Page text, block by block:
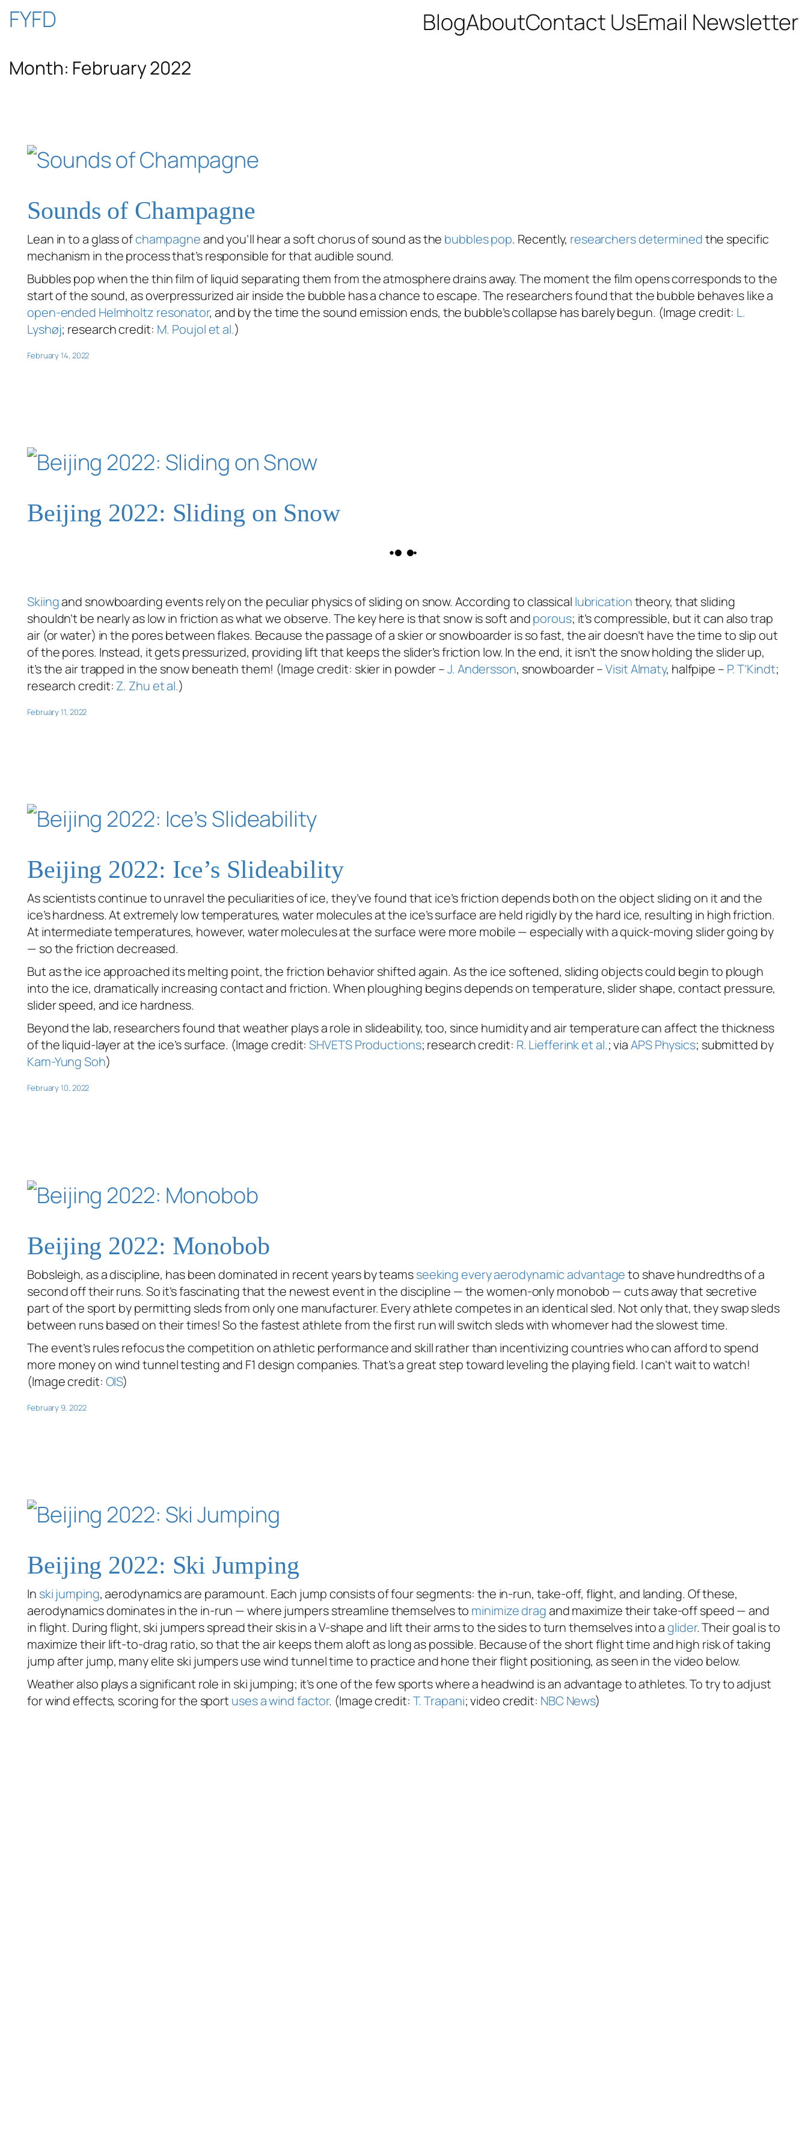
Skip
content
FYFD BlogAboutContact UsEmail Newsletter
Month: February 2022
Sounds of Champagne
Lean in to a glass ofchampagneand you’ll hear a soft chorus of sound as the bubbles pop. Recently, researchers determinedthe specific
mechanism in the process that’s responsible for that audible sound.
Bubbles pop when the thin film of liquid separating them from the atmosphere drains away. The moment the film opens corresponds to the
start of the sound, as overpressurized air inside the bubble has a chance to escape. The researchers found that the bubble behaves like a
open-ended Helmholtz resonator, and by the time the sound emission ends, the bubble’s collapse has barely begun. (Image credit: L.
Lyshøj; research credit: M. Poujol et al.)
February 14, 2022
Beijing 2022: Sliding on Snow
Skiingand snowboarding events rely on the peculiar physics of sliding on snow. According to classical lubricationtheory, that sliding
shouldn’t be nearly as low in friction as what we observe. The key here is that snow is soft andporous; it’s compressible, but it can also trap
air (or water) in the pores between flakes. Because the passage of a skier or snowboarder is so fast, the air doesn’t have the time to slip out
of the pores. Instead, it gets pressurized, providing lift that keeps the slider’s friction low. In the end, it isn’t the snow holding the slider up,
it’s the air trapped in the snow beneath them! (Image credit: skier in powder –J. Andersson, snowboarder –Visit Almaty, halfpipe – P. T’Kindt;
research credit: Z. Zhu et al.)
February 11, 2022
Beijing 2022: Ice’s Slideability
As scientists continue to unravel the peculiarities of ice, they’ve found that ice’s friction depends both on the object sliding on it and the
ice’s hardness. At extremely low temperatures, water molecules at the ice’s surface are held rigidly by the hard ice, resulting in high friction.
At intermediate temperatures, however, water molecules at the surface were more mobile — especially with a quick-moving slider going by
— so the friction decreased.
But as the ice approached its melting point, the friction behavior shifted again. As the ice softened, sliding objects could begin to plough
into the ice, dramatically increasing contact and friction. When ploughing begins depends on temperature, slider shape, contact pressure,
slider speed, and ice hardness.
Beyond the lab, researchers found that weather plays a role in slideability, too, since humidity and air temperature can affect the thickness
of the liquid-layer at the ice’s surface. (Image credit:SHVETS Productions; research credit: R. Liefferink et al.; viaAPS Physics; submitted by
Kam-Yung Soh)
February 10, 2022
Beijing 2022: Monobob
Bobsleigh, as a discipline, has been dominated in recent years by teamsseeking everyaerodynamic advantageto shave hundredths of a
second off their runs. So it’s fascinating that the newest event in the discipline — the women-only monobob — cuts away that secretive
part of the sport by permitting sleds from only one manufacturer. Every athlete competes in an identical sled. Not only that, they swap sleds
between runs based on their times! So the fastest athlete from the first run will switch sleds with whomever had the slowest time.
The event’s rules refocus the competition on athletic performance and skill rather than incentivizing countries who can afford to spend
more money on wind tunnel testing and F1 design companies. That’s a great step toward leveling the playing field. I can’t wait to watch!
(Image credit: OIS)
February 9, 2022
Beijing 2022: Ski Jumping
In ski jumping, aerodynamics are paramount. Each jump consists of four segments: the in-run, take-off, flight, and landing. Of these,
aerodynamics dominates in the in-run — where jumpers streamline themselves to minimize dragand maximize their take-off speed — and
in flight. During flight, ski jumpers spread their skis in a V-shape and lift their arms to the sides to turn themselves into aglider. Their goal is to
maximize their lift-to-drag ratio, so that the air keeps them aloft as long as possible. Because of the short flight time and high risk of taking
jump after jump, many elite ski jumpers use wind tunnel time to practice and hone their flight positioning, as seen in the video below.
Weather also plays a significant role in ski jumping; it’s one of the few sports where a headwind is an advantage to athletes. To try to adjust
for wind effects, scoring for the sportuses a wind factor. (Image credit: T. Trapani; video credit: NBC News)